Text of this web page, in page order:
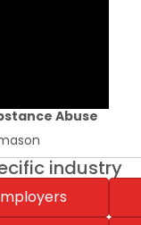
Abuse
industry